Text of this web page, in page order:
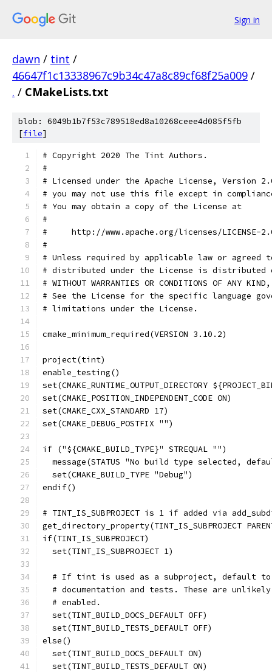
Sign in
dawn / tint /
46647f1c13338967c9b34c47a8c89cf68f25a009 /
. / CMakeLists.txt
blob: 6049b1b7f53c789518ed8a10268ceee4d085f5fb
[file]
# Copyright 2020 The Tint Authors.
#
# Licensed under the Apache License, Version
# you may not use this file except in
# You may obtain a copy of the License at
#
#     http://www.apache.org/licenses/LICENSE-
#
# Unless required by applicable law or
# distributed under the License is distributed
# WITHOUT WARRANTIES OR CONDITIONS OF
# See the License for the specific language
# limitations under the License.
cmake_minimum_required(VERSION 3.10.2)
project(tint)
enable_testing()
set(CMAKE_RUNTIME_OUTPUT_DIRECTORY
set(CMAKE_POSITION_INDEPENDENT_CODE ON)
set(CMAKE_CXX_STANDARD 17)
set(CMAKE_DEBUG_POSTFIX "")
if ("${CMAKE_BUILD_TYPE}" STREQUAL "")
message(STATUS "No build type selected,
  set(CMAKE_BUILD_TYPE "Debug")
endif()
# TINT_IS_SUBPROJECT is 1 if added via
get_directory_property(TINT_IS_SUBPROJECT
if(TINT_IS_SUBPROJECT)
  set(TINT_IS_SUBPROJECT 1)
# If tint is used as a subproject, default
# documentation and tests. These are
  # enabled.
  set(TINT_BUILD_DOCS_DEFAULT OFF)
  set(TINT_BUILD_TESTS_DEFAULT OFF)
else()
  set(TINT_BUILD_DOCS_DEFAULT ON)
  set(TINT_BUILD_TESTS_DEFAULT ON)